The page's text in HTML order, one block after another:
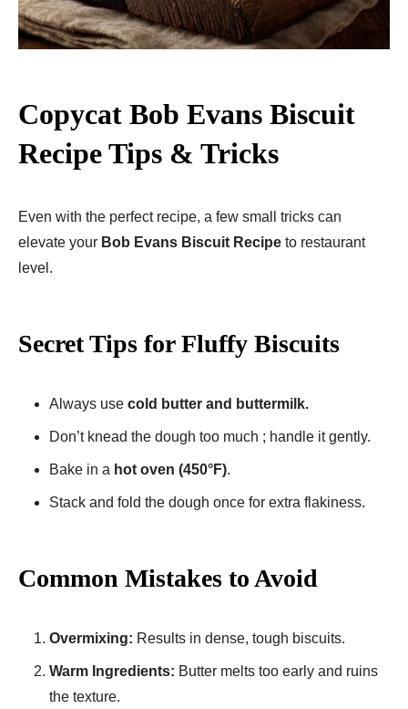
Copycat Bob Evans Biscuit
Recipe Tips & Tricks
Even with the perfect recipe, a few small tricks can
elevate your Bob Evans Biscuit Recipe to restaurant
level.
Secret Tips for Fluffy Biscuits
Always use cold butter and buttermilk.
Don’t knead the dough too much ; handle it gently.
Bake in a hot oven (450°F).
Stack and fold the dough once for extra flakiness.
Common Mistakes to Avoid
Overmixing: Results in dense, tough biscuits.
Warm Ingredients: Butter melts too early and ruins
the texture.